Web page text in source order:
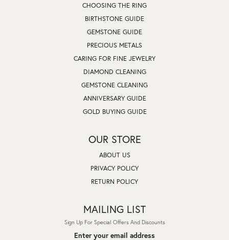
CHOOSING THE RING
BIRTHSTONE GUIDE
GEMSTONE GUIDE
PRECIOUS METALS
CARING FOR FINE JEWELRY
DIAMOND CLEANING
GEMSTONE CLEANING
ANNIVERSARY GUIDE
GOLD BUYING GUIDE
OUR STORE
ABOUT US
PRIVACY POLICY
RETURN POLICY
MAILING LIST
Sign Up For Special Offers And Discounts
Enter your email address